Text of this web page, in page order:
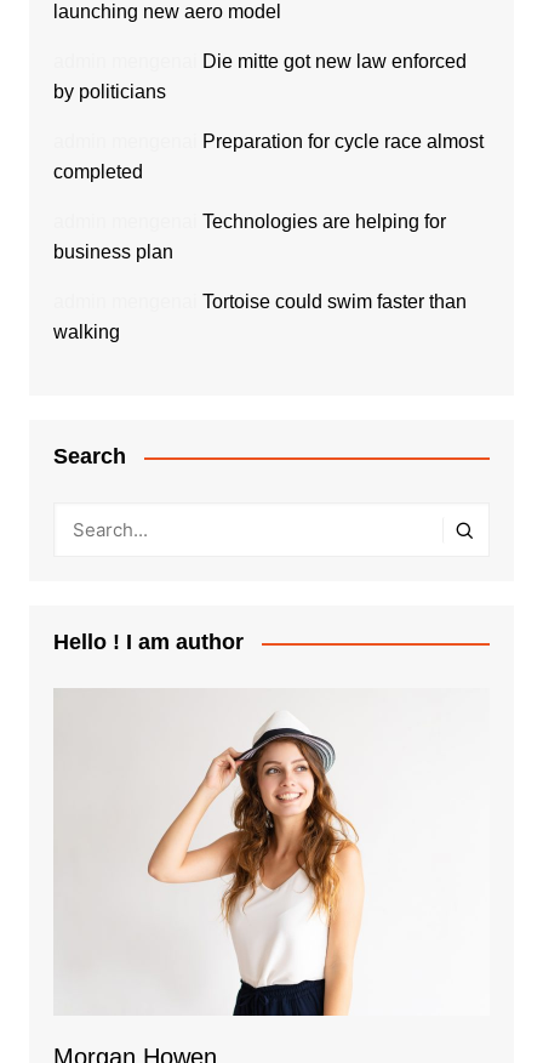
launching new aero model
Die mitte got new law enforced
by politicians
Preparation for cycle race almost
completed
Technologies are helping for
business plan
Tortoise could swim faster than
walking
Search
Hello ! I am author
Morgan Howen